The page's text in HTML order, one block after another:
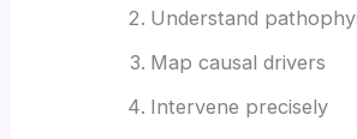
Understand
Map causal drivers
Intervene precisely